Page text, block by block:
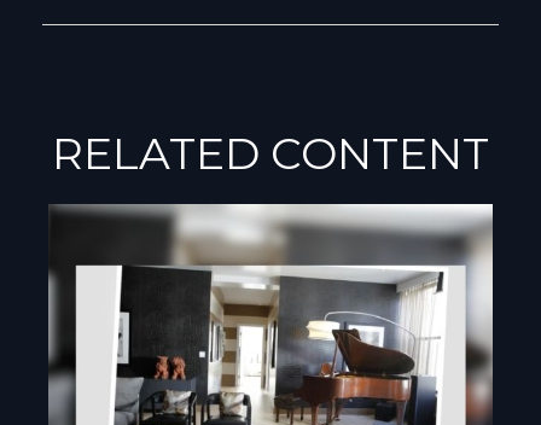
RELATED CONTENT